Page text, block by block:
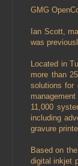
GMG
Ian Scott,
was
Located in
more than
solutions for
11,000
including
gravure
Based on
digital inkjet